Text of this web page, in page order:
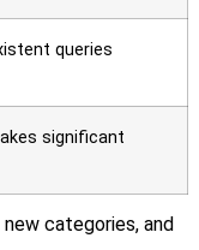
queries
significant
categories, and